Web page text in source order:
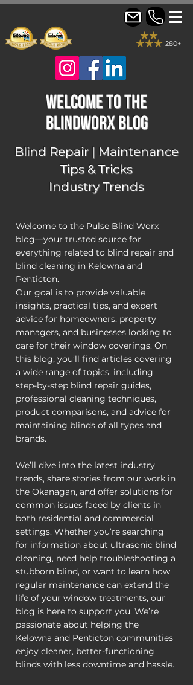
280+
welcome to the
blindworx Blog
Blind Repair | Maintenance
Tips & Tricks
Industry Trends
Welcome to the Pulse Blind Worx
blog—your trusted source for
everything related to blind repair and
blind cleaning in Kelowna and
Penticton.
Our goal is to provide valuable
insights, practical tips, and expert
advice for homeowners, property
managers, and businesses looking to
care for their window coverings. On
this blog, you’ll find articles covering
a wide range of topics, including
step-by-step blind repair guides,
professional cleaning techniques,
product comparisons, and advice for
maintaining blinds of all types and
brands.
We’ll dive into the latest industry
trends, share stories from our work in
the Okanagan, and offer solutions for
common issues faced by clients in
both residential and commercial
settings. Whether you’re searching
for information about ultrasonic blind
cleaning, need help troubleshooting a
stubborn blind, or want to learn how
regular maintenance can extend the
life of your window treatments, our
blog is here to support you. We’re
passionate about helping the
Kelowna and Penticton communities
enjoy cleaner, better-functioning
blinds with less downtime and hassle.